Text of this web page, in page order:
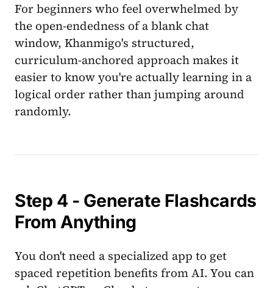
For beginners who feel overwhelmed by
the open-endedness of a blank chat
window, Khanmigo's structured,
curriculum-anchored approach makes it
easier to know you're actually learning in a
logical order rather than jumping around
randomly.
Step 4 - Generate Flashcards
From Anything
You don't need a specialized app to get
spaced repetition benefits from AI. You can